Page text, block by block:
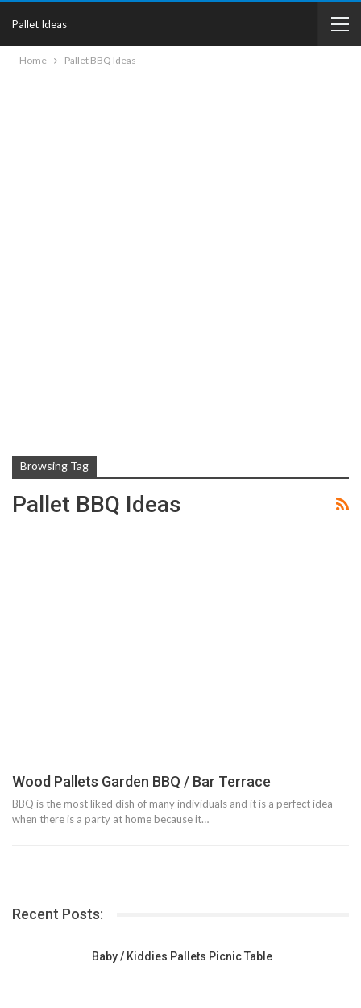
Pallet Ideas
Home Pallet BBQ Ideas
Browsing Tag
Pallet BBQ Ideas
Wood Pallets Garden BBQ / Bar Terrace
BBQ is the most liked dish of many individuals and it is a perfect idea
when there is a party at home because it…
Recent Posts:
Baby / Kiddies Pallets Picnic Table